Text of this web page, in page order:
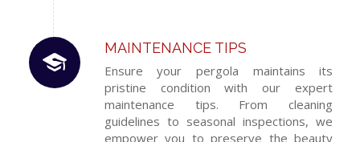
MAINTENANCE TIPS
Ensure your pergola maintains its
pristine condition with our expert
maintenance tips. From cleaning
guidelines to seasonal inspections, we
empower you to preserve the beauty